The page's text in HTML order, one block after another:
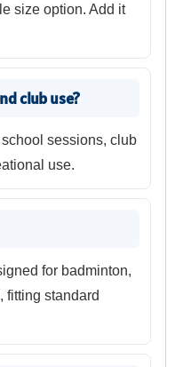
size option. Add it
club use?
sessions, club
use.
for badminton,
fitting standard